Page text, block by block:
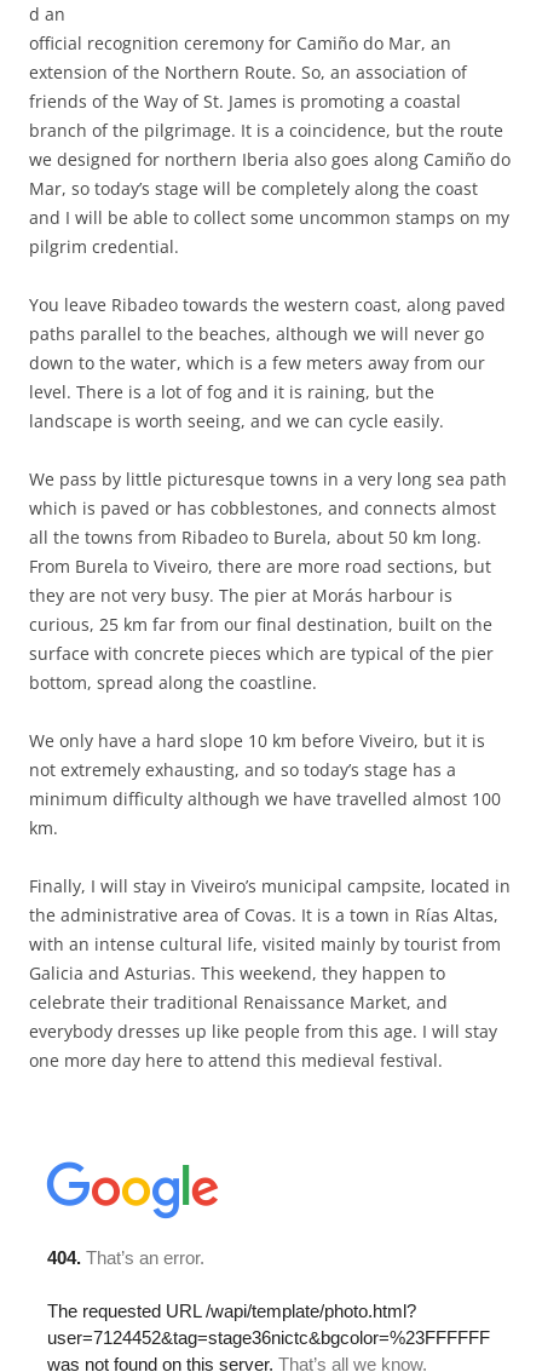
d an
official recognition ceremony for Camiño do Mar, an
extension of the Northern Route. So, an association of
friends of the Way of St. James is promoting a coastal
branch of the pilgrimage. It is a coincidence, but the route
we designed for northern Iberia also goes along Camiño do
Mar, so today’s stage will be completely along the coast
and I will be able to collect some uncommon stamps on my
pilgrim credential.
You leave Ribadeo towards the western coast, along paved
paths parallel to the beaches, although we will never go
down to the water, which is a few meters away from our
level. There is a lot of fog and it is raining, but the
landscape is worth seeing, and we can cycle easily.
We pass by little picturesque towns in a very long sea path
which is paved or has cobblestones, and connects almost
all the towns from Ribadeo to Burela, about 50 km long.
From Burela to Viveiro, there are more road sections, but
they are not very busy. The pier at Morás harbour is
curious, 25 km far from our final destination, built on the
surface with concrete pieces which are typical of the pier
bottom, spread along the coastline.
We only have a hard slope 10 km before Viveiro, but it is
not extremely exhausting, and so today’s stage has a
minimum difficulty although we have travelled almost 100
km.
Finally, I will stay in Viveiro’s municipal campsite, located in
the administrative area of Covas. It is a town in Rías Altas,
with an intense cultural life, visited mainly by tourist from
Galicia and Asturias. This weekend, they happen to
celebrate their traditional Renaissance Market, and
everybody dresses up like people from this age. I will stay
one more day here to attend this medieval festival.